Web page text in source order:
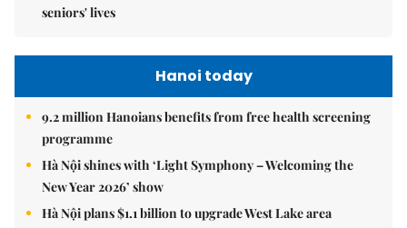
seniors' lives
Hanoi today
9.2 million Hanoians benefits from free health screening
programme
Hà Nội shines with ‘Light Symphony – Welcoming the
New Year 2026’ show
Hà Nội plans $1.1 billion to upgrade West Lake area